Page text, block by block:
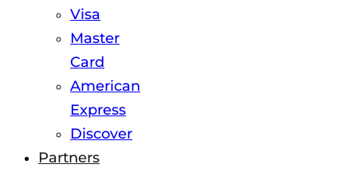
Visa
Master
Card
American
Express
Discover
Partners